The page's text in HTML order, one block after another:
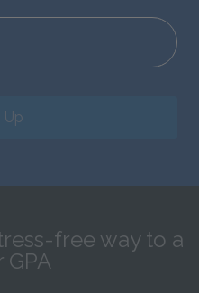
Up
free way to a
GPA